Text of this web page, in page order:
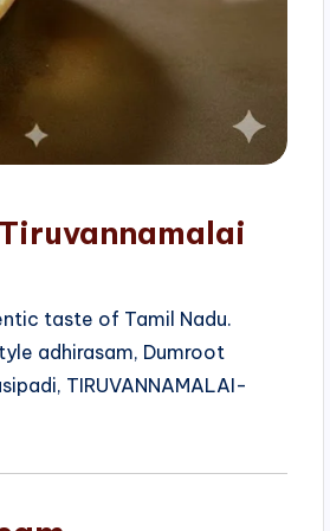
taste of Tamil Nadu.
adhirasam, Dumroot
TIRUVANNAMALAI-